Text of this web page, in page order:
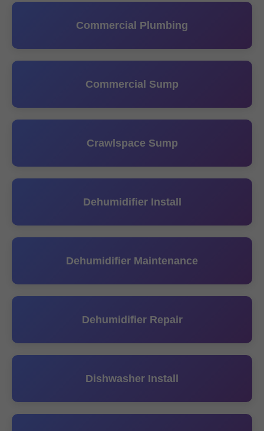
Commercial Plumbing
Commercial Sump
Crawlspace Sump
Dehumidifier Install
Dehumidifier Maintenance
Dehumidifier Repair
Dishwasher Install